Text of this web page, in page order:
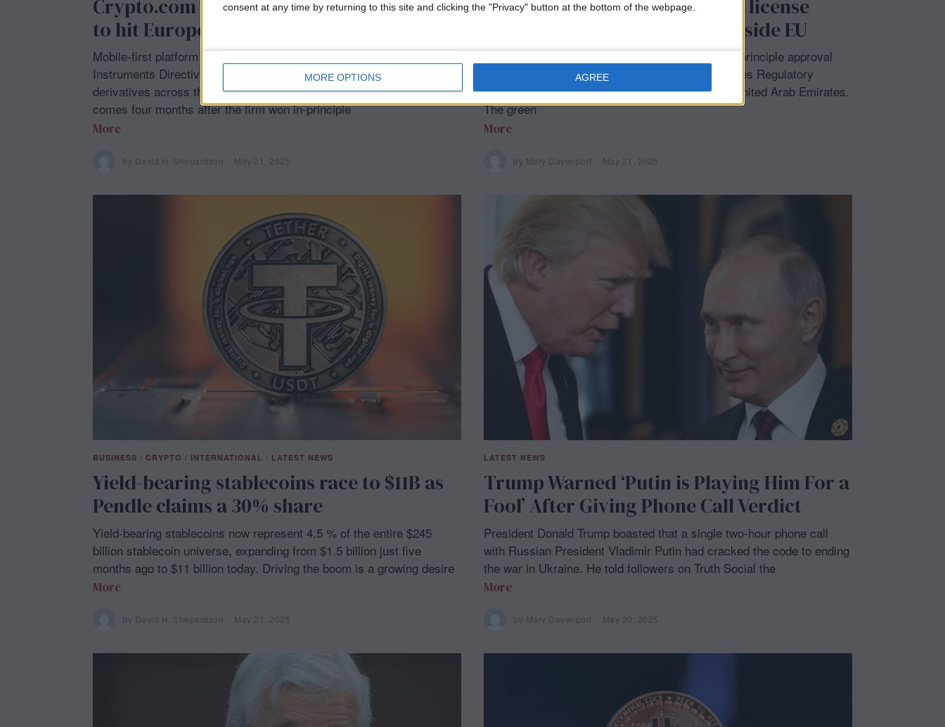
consent at any time by returning to this site and clicking the "Privacy" button at the bottom of the webpage.
MORE OPTIONS AGREE
Crypto.com gains coveted MiFID license
to hit Europe’s derivatives market
Mobile-first platform Crypto.com secured a Markets in Financial
Instruments Directive license, letting it offer regulated crypto
derivatives across the European Economic Area. The authorization
comes four months after the firm won in-principle
More
by David H. Shepardson May 21, 2025
2
,
0
2
5
Bitcoin Suisse wins Abu Dhabi license
approval, maps first foray outside EU
Swiss crypto bank Bitcoin Suisse clinched an in-principle approval
from Abu Dhabi Global Market’s Financial Services Regulatory
Authority, clearing a path to a full license in the United Arab Emirates.
The green
More
by Mary Davenport May 21, 2025
2
BUSINESS / CRYPTO / INTERNATIONAL / LATEST NEWS
Yield-bearing stablecoins race to $11B as
Pendle claims a 30% share
Yield-bearing stablecoins now represent 4.5 % of the entire $245
billion stablecoin universe, expanding from $1.5 billion just five
months ago to $11 billion today. Driving the boom is a growing desire
More
by David H. Shepardson May 21, 2025
2
5
LATEST NEWS
Trump Warned ‘Putin is Playing Him For a
Fool’ After Giving Phone Call Verdict
President Donald Trump boasted that a single two-hour phone call
with Russian President Vladimir Putin had cracked the code to ending
the war in Ukraine. He told followers on Truth Social the
More
by Mary Davenport May 20, 2025
2
0
2
5